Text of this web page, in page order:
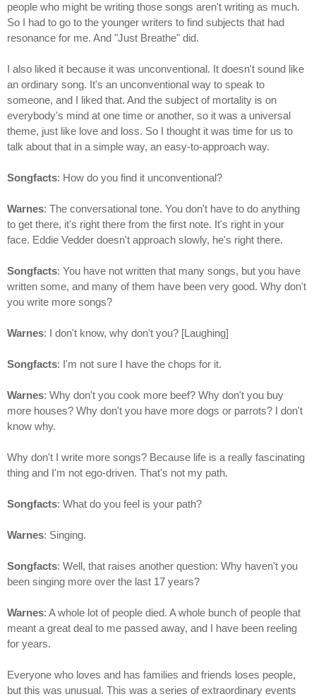
people who might be writing those songs aren't writing as much.
So I had to go to the younger writers to find subjects that had
resonance for me. And "Just Breathe" did.
I also liked it because it was unconventional. It doesn't sound like
an ordinary song. It's an unconventional way to speak to
someone, and I liked that. And the subject of mortality is on
everybody's mind at one time or another, so it was a universal
theme, just like love and loss. So I thought it was time for us to
talk about that in a simple way, an easy-to-approach way.
Songfacts: How do you find it unconventional?
Warnes: The conversational tone. You don't have to do anything
to get there, it's right there from the first note. It's right in your
face. Eddie Vedder doesn't approach slowly, he's right there.
Songfacts: You have not written that many songs, but you have
written some, and many of them have been very good. Why don't
you write more songs?
Warnes: I don't know, why don't you? [Laughing]
Songfacts: I'm not sure I have the chops for it.
Warnes: Why don't you cook more beef? Why don't you buy
more houses? Why don't you have more dogs or parrots? I don't
know why.
Why don't I write more songs? Because life is a really fascinating
thing and I'm not ego-driven. That's not my path.
Songfacts: What do you feel is your path?
Warnes: Singing.
Songfacts: Well, that raises another question: Why haven't you
been singing more over the last 17 years?
Warnes: A whole lot of people died. A whole bunch of people that
meant a great deal to me passed away, and I have been reeling
for years.
Everyone who loves and has families and friends loses people,
but this was unusual. This was a series of extraordinary events